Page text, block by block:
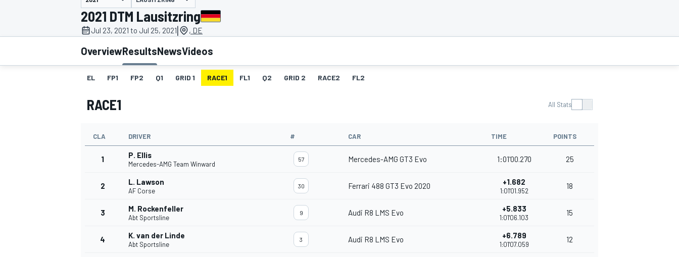
MOTOGP
2021 DTM Lausitzring
Jul 23, 2021 to Jul 25, 2021| , DE
OverviewResultsNewsVideos
EL FP1 FP2 Q1 GRID 1 RACE1 FL1 Q2 GRID 2 RACE2 FL2
RACE1 All Stats
CLA DRIVER # CAR TIME POINTS
1 P. Ellis
Mercedes-AMG Team Winward
57 Mercedes-AMG GT3 Evo 1:01'00.270 25
2 L. Lawson
AF Corse
30 Ferrari 488 GT3 Evo 2020 +1.682
1:01'01.952
18
3 M. Rockenfeller
Abt Sportsline
9 Audi R8 LMS Evo +5.833
1:01'06.103
15
4 K. van der Linde
Abt Sportsline
3 Audi R8 LMS Evo +6.789
1:01'07.059
12